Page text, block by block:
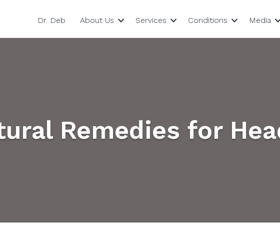
Dr. Deb About Us Services Conditions Media
Remedies for